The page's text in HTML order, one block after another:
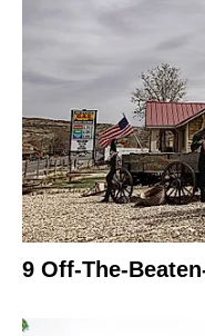
9 Off-The-